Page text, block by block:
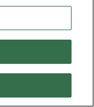
adjustment,
of
of the
consult each